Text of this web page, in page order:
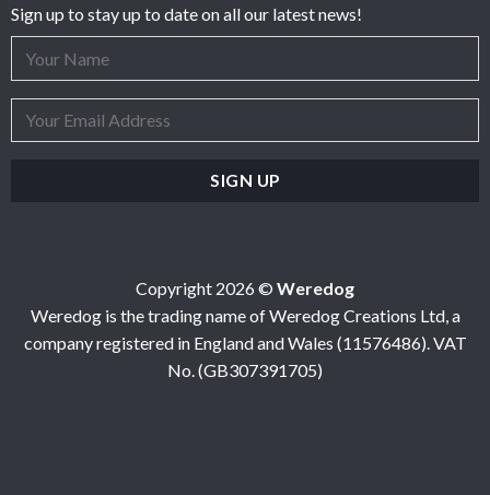
Sign up to stay up to date on all our latest news!
Copyright 2026 © Weredog
Weredog is the trading name of Weredog Creations Ltd, a
company registered in England and Wales (11576486). VAT
No. (GB307391705)